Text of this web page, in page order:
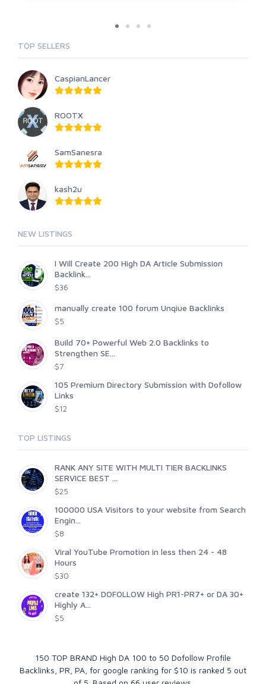
TOP SELLERS
CaspianLancer
ROOTX
SamSanesra
kash2u
NEW LISTINGS
I Will Create 200 High DA Article Submission
Backlink...
$36
manually create 100 forum Unqiue Backlinks
$5
Build 70+ Powerful Web 2.0 Backlinks to
Strengthen SE...
$7
105 Premium Directory Submission with Dofollow
Links
$12
TOP LISTINGS
RANK ANY SITE WITH MULTI TIER BACKLINKS
SERVICE BEST ...
$25
100000 USA Visitors to your website from Search
Engin...
$8
Viral YouTube Promotion in less then 24 - 48
Hours
$30
create 132+ DOFOLLOW High PR1-PR7+ or DA 30+
Highly A...
$5
150 TOP BRAND High DA 100 to 50 Dofollow Profile
Backlinks, PR, PA, for google ranking for $10 is ranked 5 out